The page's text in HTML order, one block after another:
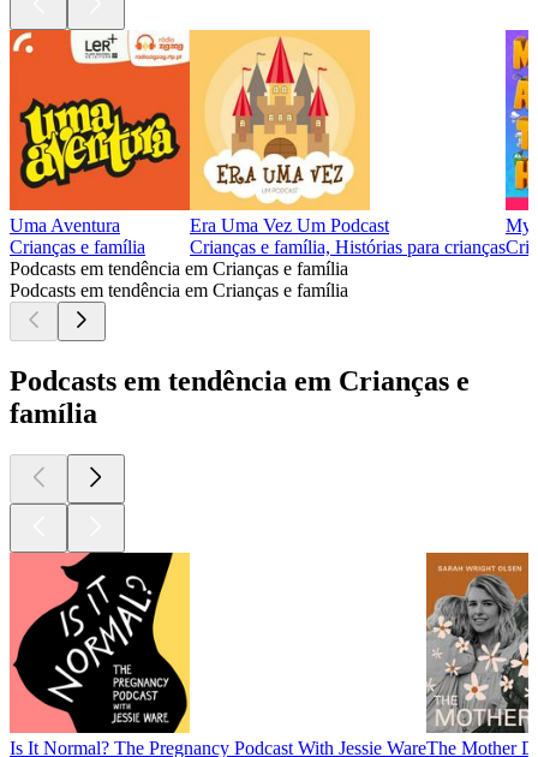
Uma Aventura
Crianças e família
Era Uma Vez Um Podcast
Crianças e família, Histórias para crianças
Podcasts em tendência em Crianças e família
Podcasts em tendência em Crianças e família
Podcasts em tendência em Crianças e
família
Is It Normal? The Pregnancy Podcast With Jessie WareThe Mother